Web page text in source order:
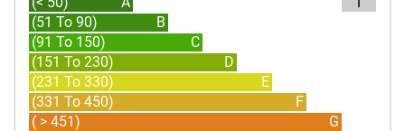
(51 To 90)
B
(91 To 150)
C
(151 To 230)
D
(231 To 330)
E
(331 To 450)
F
( > 451)
G